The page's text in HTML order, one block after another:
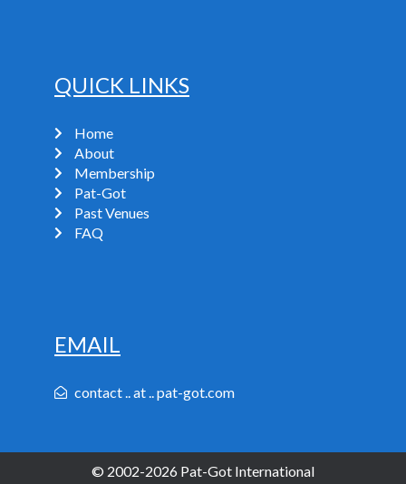
QUICK LINKS
Home
About
Membership
Pat-Got
Past Venues
FAQ
EMAIL
contact .. at .. pat-got.com
© 2002-2026 Pat-Got International